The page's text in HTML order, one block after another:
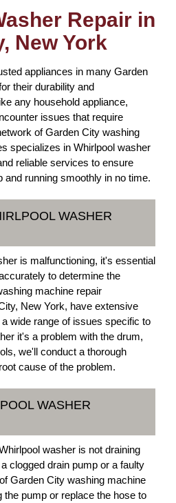
Repair in
New York
appliances in many Garden
their durability and
any household appliance,
issues that require
of Garden City washing
specializes in Whirlpool washer
reliable services to ensure
and running smoothly in no time.
WASHER
is malfunctioning, it's essential
to determine the
machine repair
New York, have extensive
wide range of issues specific to
it's a problem with the drum,
we'll conduct a thorough
cause of the problem.
WASHER
washer is not draining
clogged drain pump or a faulty
Garden City washing machine
the pump or replace the hose to